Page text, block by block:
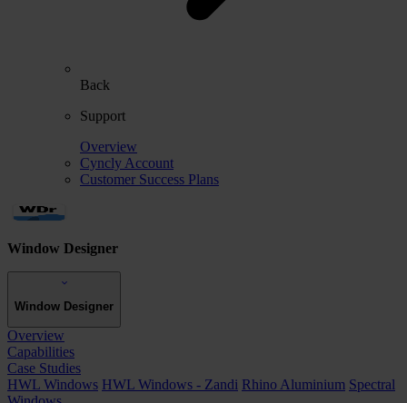
Back
Support
Overview
Cyncly Account
Customer Success Plans
Window Designer
Window Designer
Overview
Capabilities
Case Studies
HWL Windows HWL Windows - Zandi Rhino Aluminium Spectral